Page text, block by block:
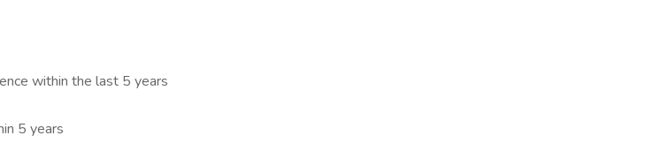
within the last 5 years
5 years